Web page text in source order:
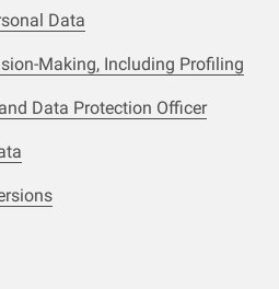
Data
Making, Including Profiling
Data Protection Officer